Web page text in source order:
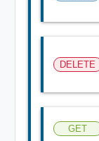
DELETE
GET